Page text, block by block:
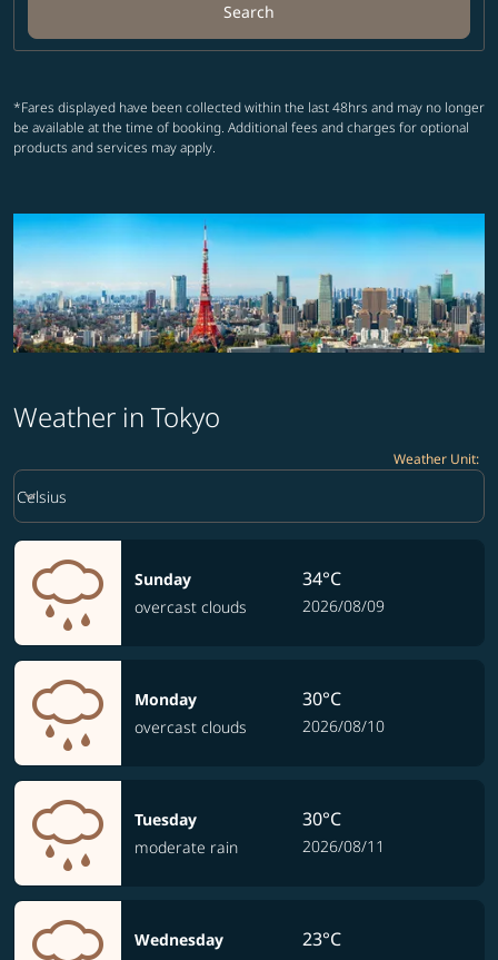
Search
*Fares displayed have been collected within the last 48hrs and may no longer
be available at the time of booking. Additional fees and charges for optional
products and services may apply.
Weather in Tokyo
Weather Unit:
Weather unit option Celsius Selected
Celsius
keyboard_arrow_down
Sunday
overcast clouds
34°C
2026/08/09
Monday
overcast clouds
30°C
2026/08/10
Tuesday
moderate rain
30°C
2026/08/11
Wednesday
23°C